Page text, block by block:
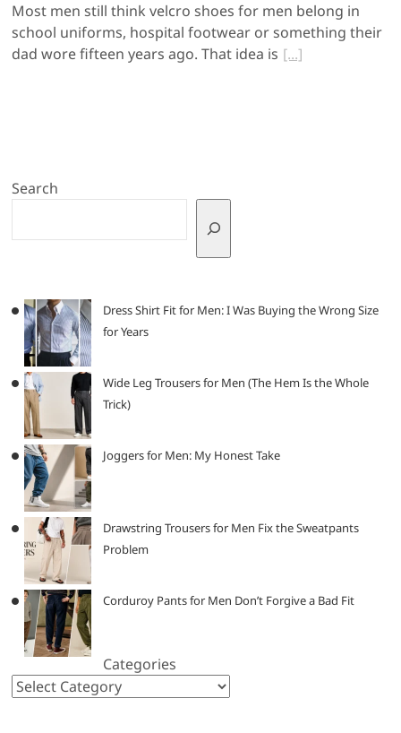
Most men still think velcro shoes for men belong in
school uniforms, hospital footwear or something their
dad wore fifteen years ago. That idea is
Search
Dress Shirt Fit for Men: I Was Buying the Wrong Size
for Years
Wide Leg Trousers for Men (The Hem Is the Whole
Trick)
Joggers for Men: My Honest Take
Drawstring Trousers for Men Fix the Sweatpants
Problem
Corduroy Pants for Men Don’t Forgive a Bad Fit
Categories